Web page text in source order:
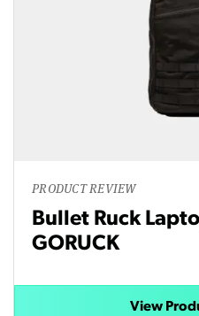
PRODUCT REVIEW
Bullet Ruck
GORUCK
View